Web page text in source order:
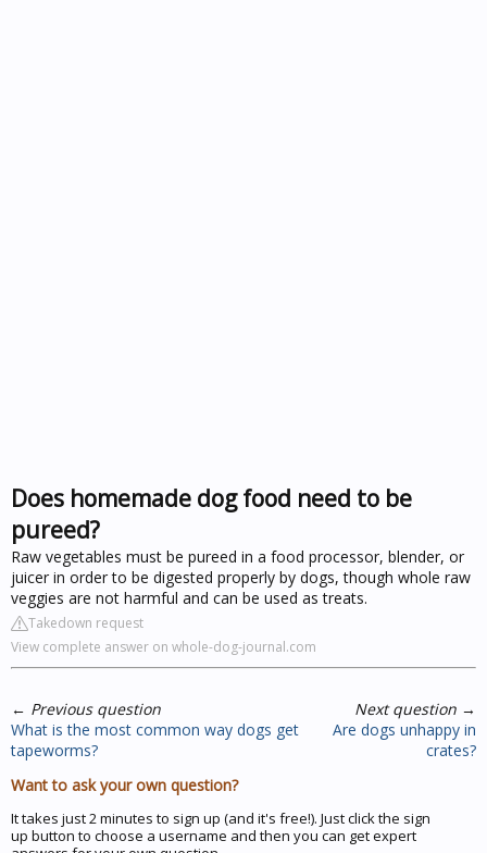
Does homemade dog food need to be
pureed?
Raw vegetables must be pureed in a food processor, blender, or
juicer in order to be digested properly by dogs, though whole raw
veggies are not harmful and can be used as treats.
Takedown request
View complete answer on whole-dog-journal.com
← Previous question
What is the most common way dogs get
tapeworms?
Next question →
Are dogs unhappy in
crates?
Want to ask your own question?
It takes just 2 minutes to sign up (and it's free!). Just click the sign
up button to choose a username and then you can get expert